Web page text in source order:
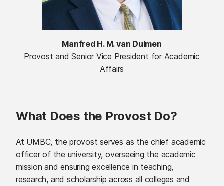
Manfred H. M. van Dulmen
Provost and Senior Vice President for Academic
Affairs
What Does the Provost Do?
At UMBC, the provost serves as the chief academic
officer of the university, overseeing the academic
mission and ensuring excellence in teaching,
research, and scholarship across all colleges and